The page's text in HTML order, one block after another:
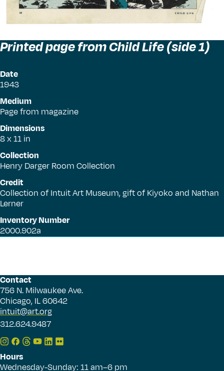
Printed page from Child Life (side 1)
Date
1943
Medium
Page from magazine
Dimensions
8 x 11 in
Collection
Henry Darger Room Collection
Credit
Collection of Intuit Art Museum, gift of Kiyoko and Nathan
Lerner
Inventory Number
2000.902a
Contact
756 N. Milwaukee Ave.
Chicago, IL 60642
intuit@art.org
312.624.9487
Hours
Wednesday-Sunday: 11 am–6 pm